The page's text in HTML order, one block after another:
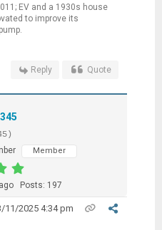
EV and a 1930s house
to improve its
Reply Quote
Member
Posts: 197
11/2025 4:34 pm